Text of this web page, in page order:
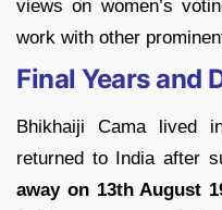
views on women’s
work with other
Final Years and
Bhikhaiji Cama lived
returned to India after
away on 13th August